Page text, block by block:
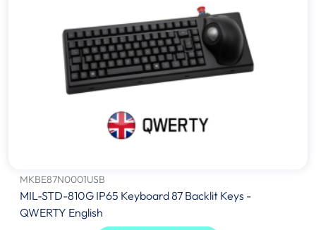
MKBE87N0001USB
MIL-STD-810G IP65 Keyboard 87 Backlit Keys -
QWERTY English